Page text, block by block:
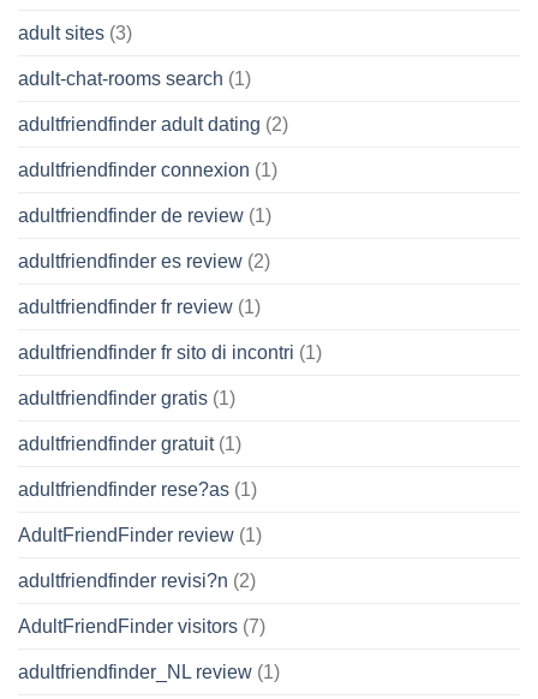
adult sites (3)
adult-chat-rooms search (1)
adultfriendfinder adult dating (2)
adultfriendfinder connexion (1)
adultfriendfinder de review (1)
adultfriendfinder es review (2)
adultfriendfinder fr review (1)
adultfriendfinder fr sito di incontri (1)
adultfriendfinder gratis (1)
adultfriendfinder gratuit(1)
adultfriendfinder rese?as (1)
AdultFriendFinder review (1)
adultfriendfinder revisi?n (2)
AdultFriendFinder visitors (7)
adultfriendfinder_NL review (1)